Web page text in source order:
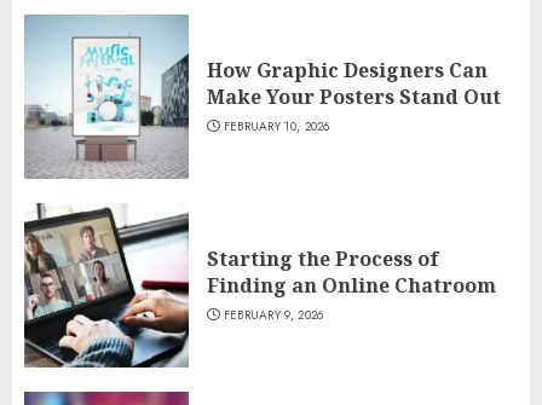
How Graphic Designers Can
Make Your Posters Stand Out
FEBRUARY 10, 2026
Starting the Process of
Finding an Online Chatroom
FEBRUARY 9, 2026